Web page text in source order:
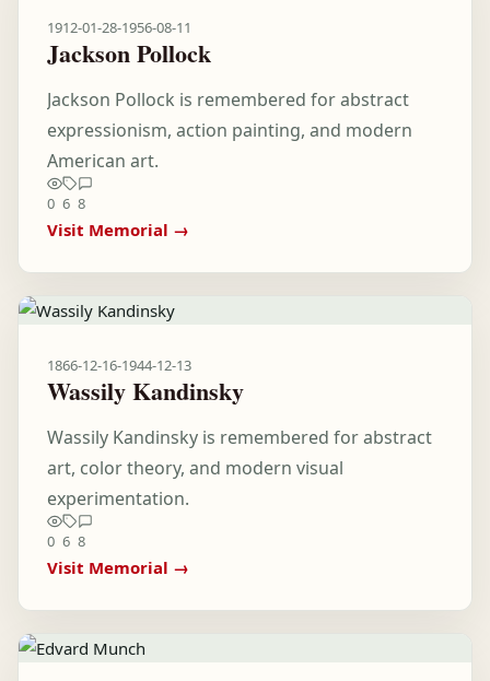
1912-01-28-1956-08-11
Jackson Pollock
Jackson Pollock is remembered for abstract
expressionism, action painting, and modern
American art.
0 6 8
Visit Memorial →
1866-12-16-1944-12-13
Wassily Kandinsky
Wassily Kandinsky is remembered for abstract
art, color theory, and modern visual
experimentation.
0 6 8
Visit Memorial →